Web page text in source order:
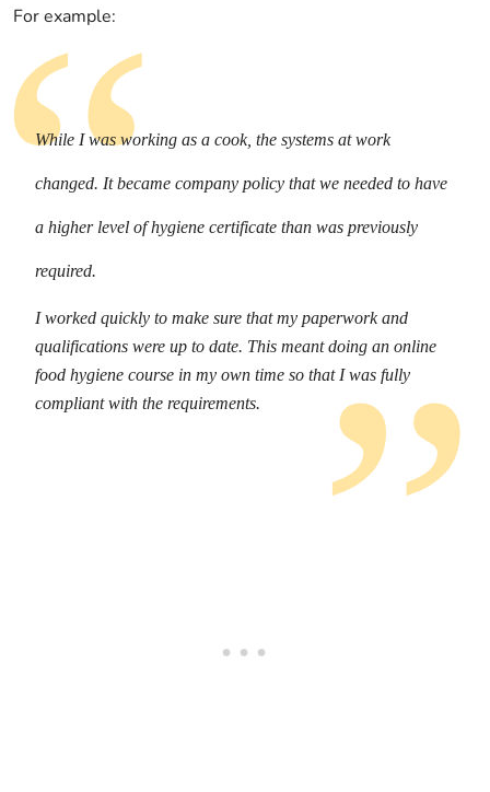
For example:
While I was working as a cook, the systems at work
changed. It became company policy that we needed to have
a higher level of hygiene certificate than was previously
required.
I worked quickly to make sure that my paperwork and
qualifications were up to date. This meant doing an online
food hygiene course in my own time so that I was fully
compliant with the requirements.